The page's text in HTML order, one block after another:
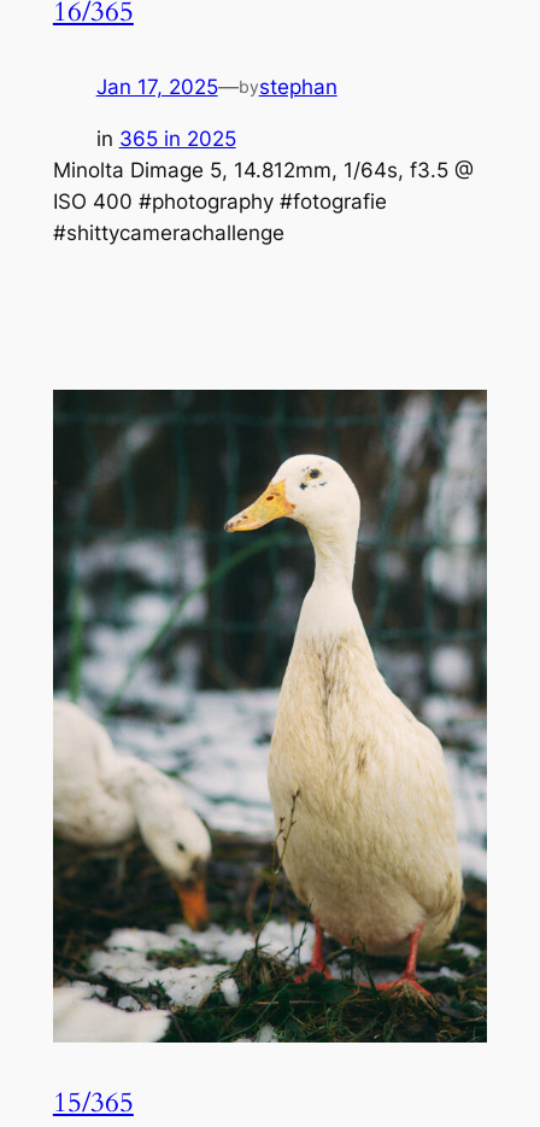
16/365
Jan 17, 2025—bystephan
in 365 in 2025
Minolta Dimage 5, 14.812mm, 1/64s, f3.5 @
ISO 400 #photography #fotografie
#shittycamerachallenge
15/365